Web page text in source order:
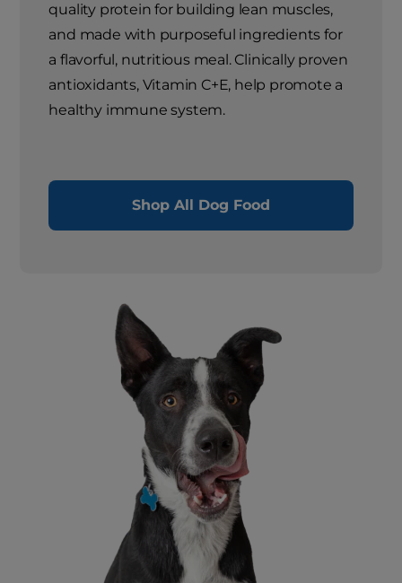
quality protein for building lean muscles,
and made with purposeful ingredients for
a flavorful, nutritious meal. Clinically proven
antioxidants, Vitamin C+E, help promote a
healthy immune system.
Shop All Dog Food